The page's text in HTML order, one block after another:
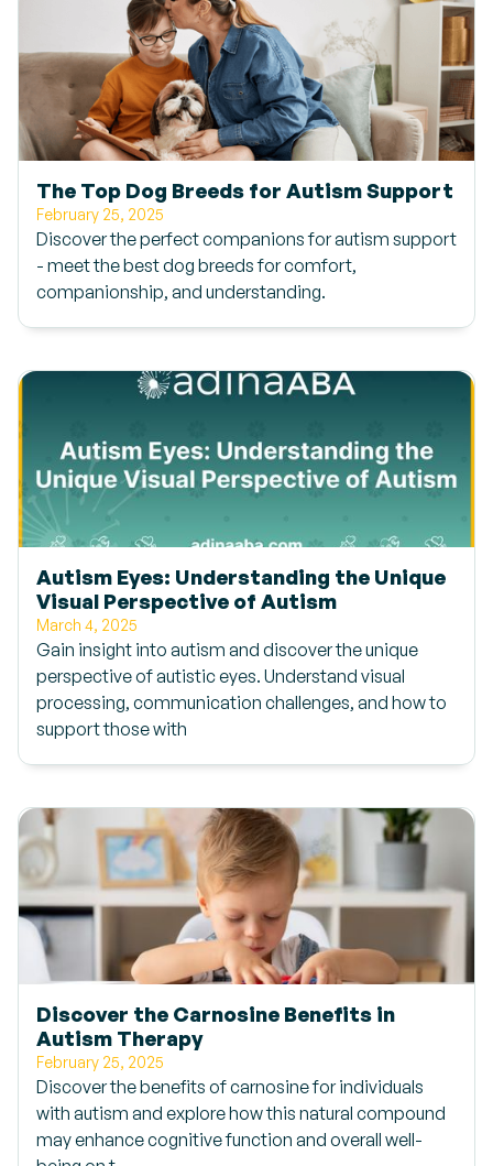
The Top Dog Breeds for Autism Support
February 25, 2025
Discover the perfect companions for autism support
- meet the best dog breeds for comfort,
companionship, and understanding.
Autism Eyes: Understanding the Unique
Visual Perspective of Autism
March 4, 2025
Gain insight into autism and discover the unique
perspective of autistic eyes. Understand visual
processing, communication challenges, and how to
support those with
Discover the Carnosine Benefits in
Autism Therapy
February 25, 2025
Discover the benefits of carnosine for individuals
with autism and explore how this natural compound
may enhance cognitive function and overall well-